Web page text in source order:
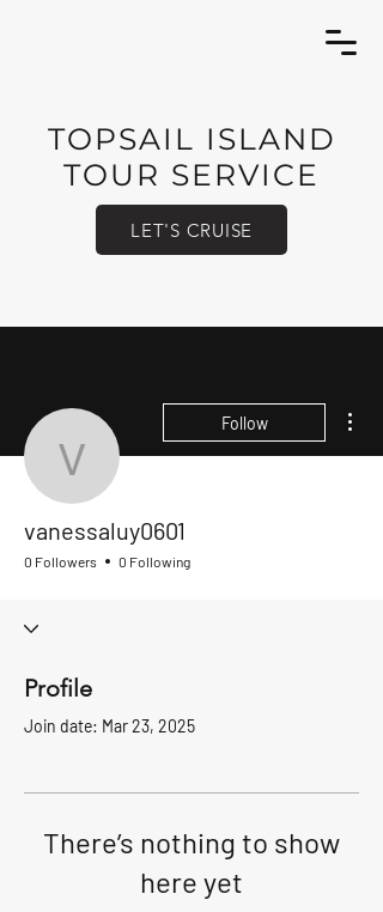
TOPSAIL ISLAND
TOUR SERVICE
LET'S CRUISE
vanessaluy0601
Follow
vanessaluy0601
0 Followers 0 Following
Profile
Join date: Mar 23, 2025
There’s nothing to show
here yet